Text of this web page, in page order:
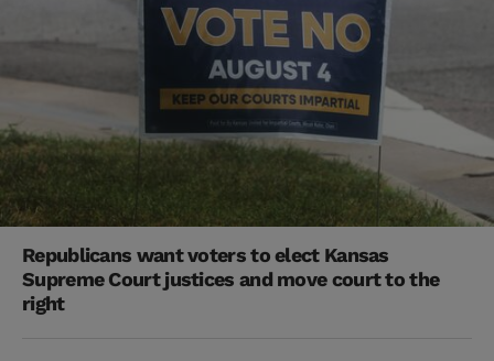
Republicans want voters to elect Kansas
Supreme Court justices and move court to the
right